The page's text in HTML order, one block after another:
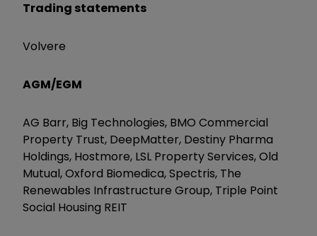
Trading statements
Volvere
AGM/EGM
AG Barr, Big Technologies, BMO Commercial
Property Trust, DeepMatter, Destiny Pharma
Holdings, Hostmore, LSL Property Services, Old
Mutual, Oxford Biomedica, Spectris, The
Renewables Infrastructure Group, Triple Point
Social Housing REIT